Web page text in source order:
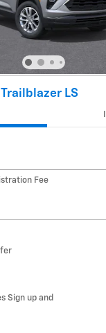
LS
Fee
Sign up and